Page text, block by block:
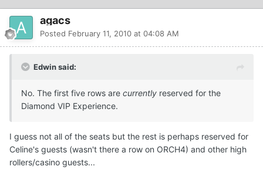
agacs
Posted February 11, 2010 at 04:08 AM
Edwin said:
No. The first five rows are currently reserved for the
Diamond VIP Experience.
I guess not all of the seats but the rest is perhaps reserved for
Celine's guests (wasn't there a row on ORCH4) and other high
rollers/casino guests...